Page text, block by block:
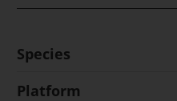
Species
Platform